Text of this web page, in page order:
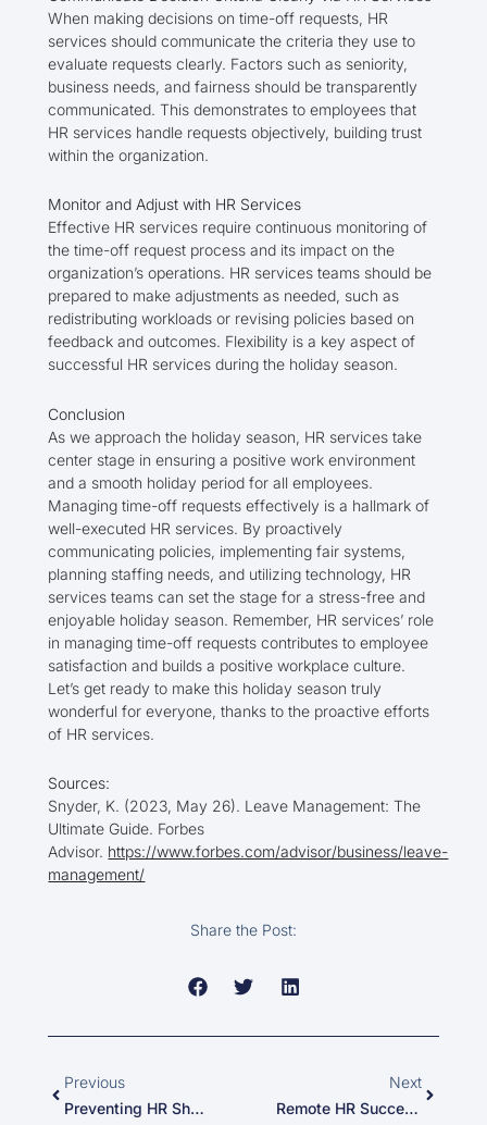
When making decisions on time-off requests, HR
services should communicate the criteria they use to
evaluate requests clearly. Factors such as seniority,
business needs, and fairness should be transparently
communicated. This demonstrates to employees that
HR services handle requests objectively, building trust
within the organization.
Monitor and Adjust with HR Services
Effective HR services require continuous monitoring of
the time-off request process and its impact on the
organization’s operations. HR services teams should be
prepared to make adjustments as needed, such as
redistributing workloads or revising policies based on
feedback and outcomes. Flexibility is a key aspect of
successful HR services during the holiday season.
Conclusion
As we approach the holiday season, HR services take
center stage in ensuring a positive work environment
and a smooth holiday period for all employees.
Managing time-off requests effectively is a hallmark of
well-executed HR services. By proactively
communicating policies, implementing fair systems,
planning staffing needs, and utilizing technology, HR
services teams can set the stage for a stress-free and
enjoyable holiday season. Remember, HR services’ role
in managing time-off requests contributes to employee
satisfaction and builds a positive workplace culture.
Let’s get ready to make this holiday season truly
wonderful for everyone, thanks to the proactive efforts
of HR services.
Sources:
Snyder, K. (2023, May 26). Leave Management: The
Ultimate Guide. Forbes
Advisor. https://www.forbes.com/advisor/business/leave-
management/
Share the Post:
Previous
Preventing HR Shortages During The Holidays: Creative HR Staffing Solutions To Support Stressed Employees
Next
Remote HR Success: Navigating Work From Home Challenges During The Holidays